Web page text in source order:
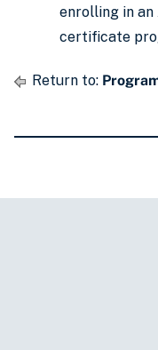
enrolling in an
certificate
Return to: